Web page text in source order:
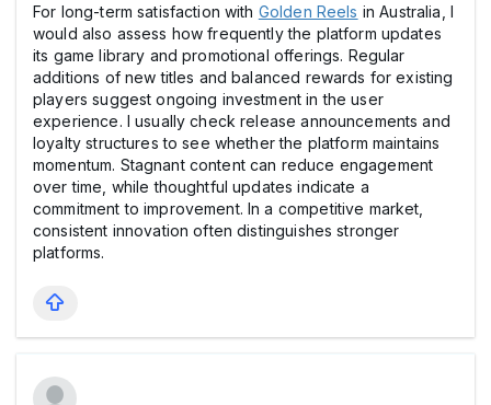
For long-term satisfaction with Golden Reels in Australia, I
would also assess how frequently the platform updates
its game library and promotional offerings. Regular
additions of new titles and balanced rewards for existing
players suggest ongoing investment in the user
experience. I usually check release announcements and
loyalty structures to see whether the platform maintains
momentum. Stagnant content can reduce engagement
over time, while thoughtful updates indicate a
commitment to improvement. In a competitive market,
consistent innovation often distinguishes stronger
platforms.